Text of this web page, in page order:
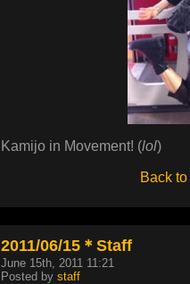
Kamijo in Movement! (lol)
Back to
2011/06/15＊Staff
June 15th, 2011 11:21
Posted by staff